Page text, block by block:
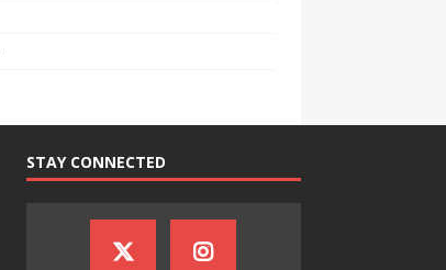
STAY CONNECTED